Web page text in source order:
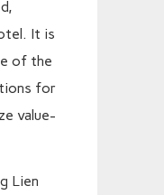
It is
of the
for
value-
Lien